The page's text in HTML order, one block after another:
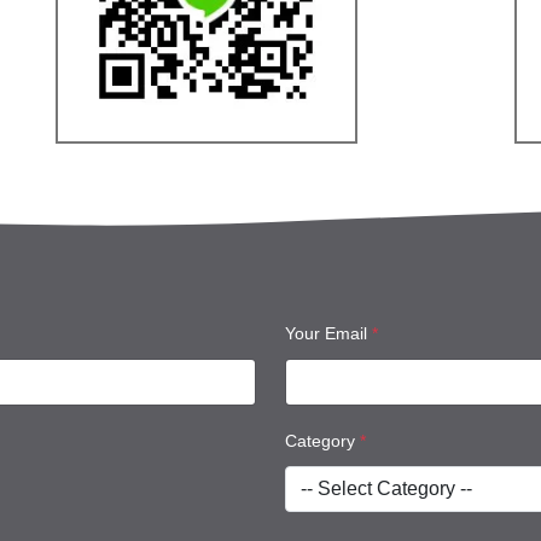
Your Email *
Category *